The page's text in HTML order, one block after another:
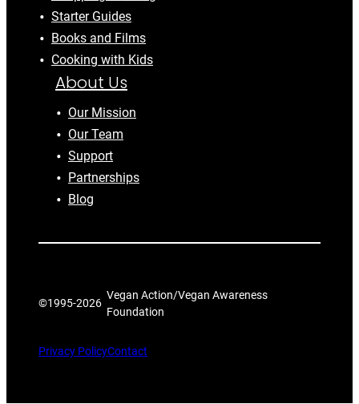
Starter Guides
Books and Films
Cooking with Kids
About Us
Our Mission
Our Team
Support
Partnerships
Blog
©1995-2026
Vegan Action/Vegan Awareness
Foundation
Privacy PolicyContact